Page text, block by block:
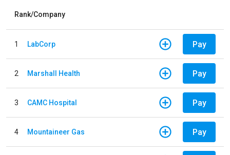
Rank/Company
1 LabCorp Pay
2 Marshall Health Pay
3 CAMC Hospital Pay
4 Mountaineer Gas Pay